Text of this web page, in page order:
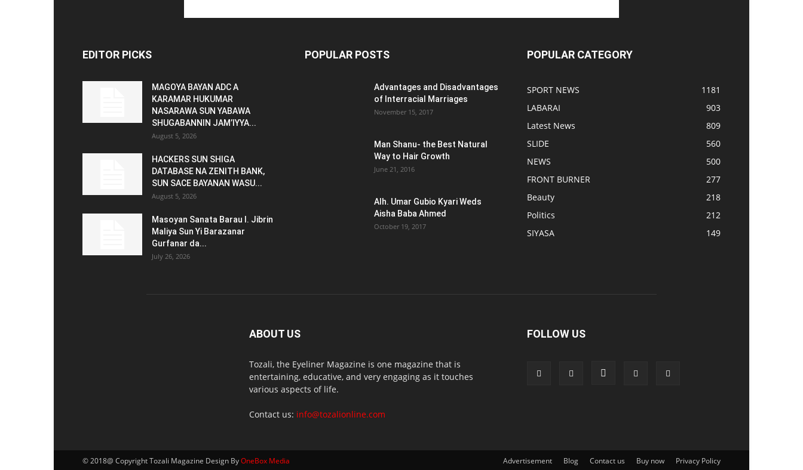
EDITOR PICKS
MAGOYA BAYAN ADC A
KARAMAR HUKUMAR
NASARAWA SUN YABAWA
SHUGABANNIN JAM’IYYA...
August 5, 2026
HACKERS SUN SHIGA
DATABASE NA ZENITH BANK,
SUN SACE BAYANAN WASU...
August 5, 2026
Masoyan Sanata Barau I. Jibrin
Maliya Sun Yi Barazanar
Gurfanar da...
July 26, 2026
POPULAR POSTS
Advantages and Disadvantages
of Interracial Marriages
November 15, 2017
Man Shanu- the Best Natural
Way to Hair Growth
June 21, 2016
Alh. Umar Gubio Kyari Weds
Aisha Baba Ahmed
October 19, 2017
POPULAR CATEGORY
SPORT NEWS
1181
LABARAI
903
Latest News
809
SLIDE
560
NEWS
500
FRONT BURNER
277
Beauty
218
Politics
212
SIYASA
149
ABOUT US
Tozali, the Eyeliner Magazine is one magazine that is
entertaining, educative, and very engaging as it touches
various aspects of life.
Contact us: info@tozalionline.com
FOLLOW US
Advertisement Blog Contact us Buy now Privacy Policy
© 2018@ Copyright Tozali Magazine Design ByOneBox Media